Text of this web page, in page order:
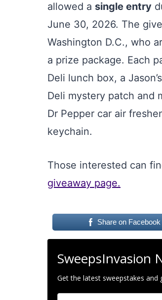
allowed a single entry
June 30, 2026. The
Washington D.C., who
a prize package. Each
Deli lunch box, a
Deli mystery patch and
Dr Pepper car air
keychain.
Those interested can
giveaway page.
Share on Facebook
SweepsInvasion
Get the latest sweepstakes and